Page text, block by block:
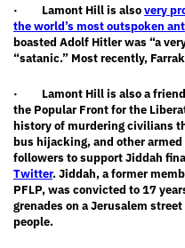
· Lamont Hill is alsovery
the world’s most outspoken
boasted Adolf Hitler was “a
“satanic.” Most recently,
· Lamont Hill is also a friend
the Popular Front for the
history of murdering civilians
bus hijacking, and other
followers to support Jiddah
Twitter. Jiddah, a former
PFLP, was convicted to 17
grenades on a Jerusalem
people.